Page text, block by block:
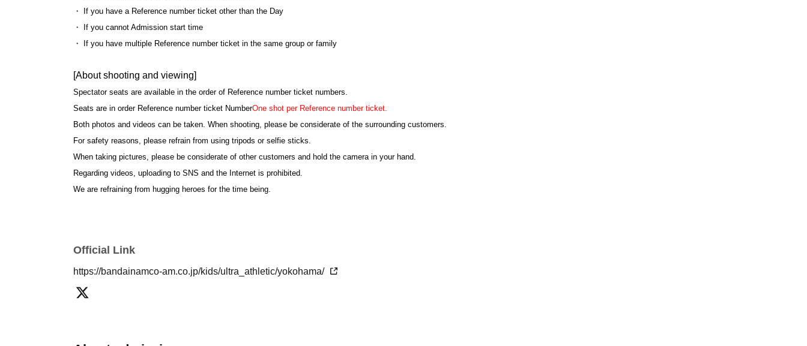
・ If you have a Reference number ticket other than the Day
・ If you cannot Admission start time
・ If you have multiple Reference number ticket in the same group or family
[About shooting and viewing]
Spectator seats are available in the order of Reference number ticket numbers.
Seats are in order Reference number ticket NumberOne shot per Reference number ticket.
Both photos and videos can be taken. When shooting, please be considerate of the surrounding customers.
For safety reasons, please refrain from using tripods or selfie sticks.
When taking pictures, please be considerate of other customers and hold the camera in your hand.
Regarding videos, uploading to SNS and the Internet is prohibited.
We are refraining from hugging heroes for the time being.
[About your admission]
Please show the QR screen of the reservation ticket at the time of admission.
Official Link
https://bandainamco-am.co.jp/kids/ultra_athletic/yokohama/